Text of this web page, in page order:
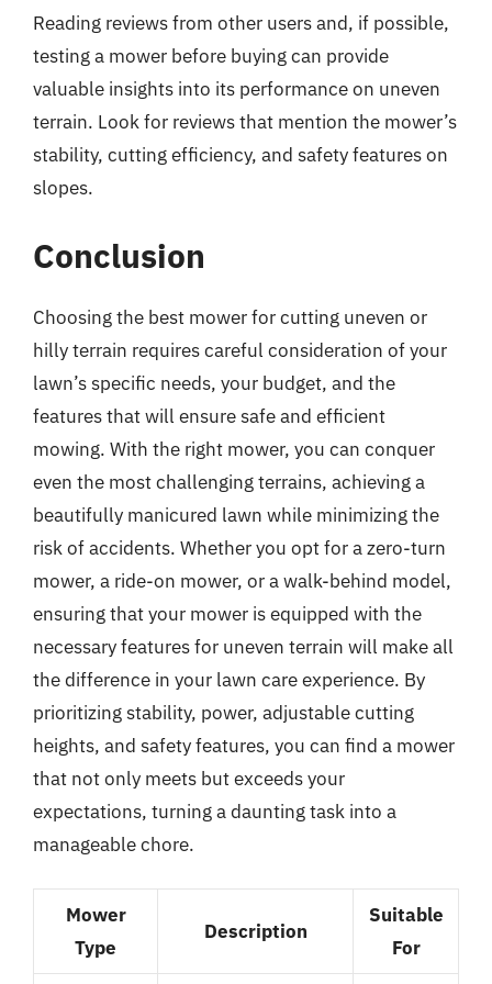
Reading reviews from other users and, if possible,
testing a mower before buying can provide
valuable insights into its performance on uneven
terrain. Look for reviews that mention the mower’s
stability, cutting efficiency, and safety features on
slopes.
Conclusion
Choosing the best mower for cutting uneven or
hilly terrain requires careful consideration of your
lawn’s specific needs, your budget, and the
features that will ensure safe and efficient
mowing. With the right mower, you can conquer
even the most challenging terrains, achieving a
beautifully manicured lawn while minimizing the
risk of accidents. Whether you opt for a zero-turn
mower, a ride-on mower, or a walk-behind model,
ensuring that your mower is equipped with the
necessary features for uneven terrain will make all
the difference in your lawn care experience. By
prioritizing stability, power, adjustable cutting
heights, and safety features, you can find a mower
that not only meets but exceeds your
expectations, turning a daunting task into a
manageable chore.
Mower
Type
Description
Suitable
For